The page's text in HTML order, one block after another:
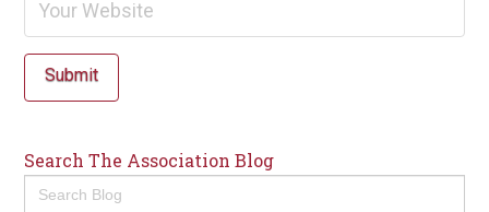
Submit
Search The Association Blog
Search
for: